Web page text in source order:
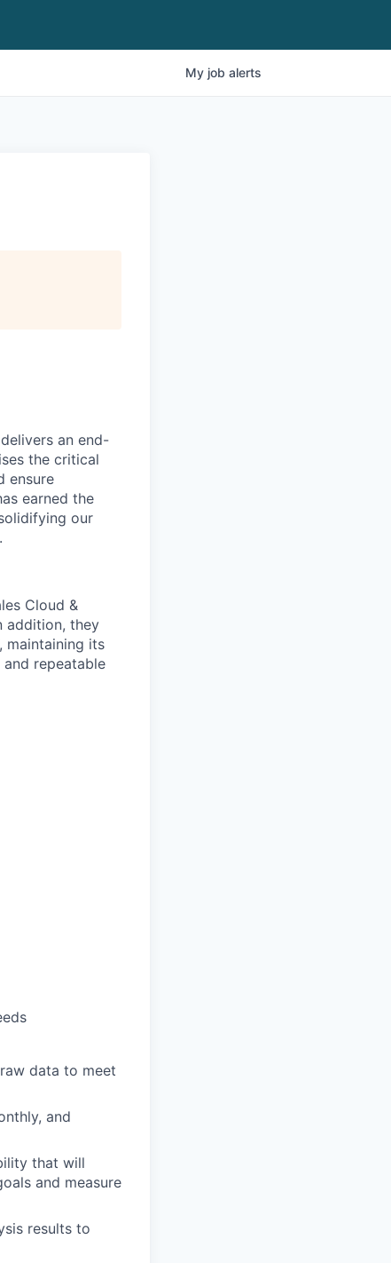
My job alerts
an end-
the critical
ensure
earned the
our
Cloud &
addition, they
maintaining its
repeatable
data to meet
and
that will
and measure
results to